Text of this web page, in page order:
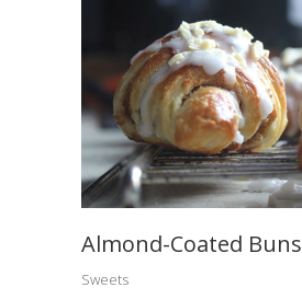
Almond-Coated Buns
Sweets